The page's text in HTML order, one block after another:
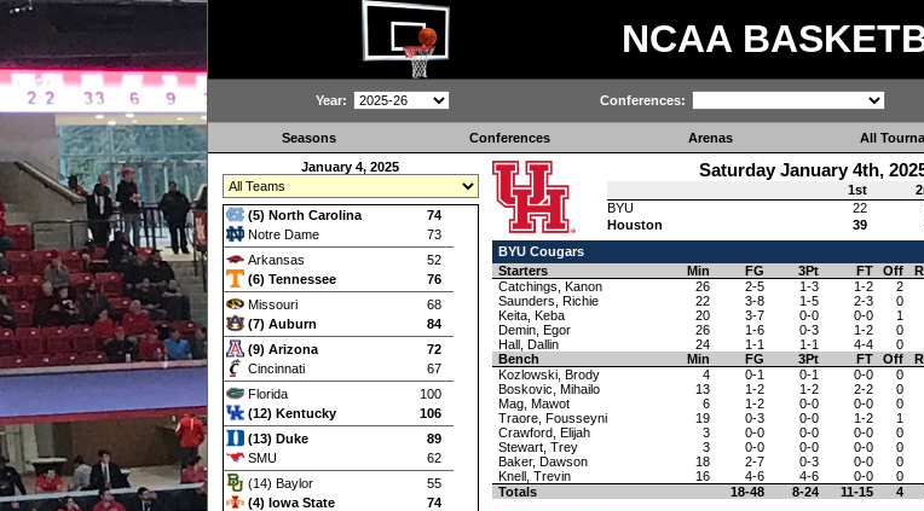
NCAA
Year: Conferences:
Seasons Conferences Arenas All
January 4, 2025
(5) North Carolina
74
Notre Dame
73
Arkansas
52
(6) Tennessee
76
Missouri
68
(7) Auburn
84
(9) Arizona
72
Cincinnati
67
Florida
100
(12) Kentucky
106
(13) Duke
89
SMU
62
(14) Baylor
55
(4) Iowa State
74
Saturday January 4th,
1st
BYU
22
Houston
39
BYU Cougars
Starters
Min FG 3Pt FT Off
Catchings, Kanon
26 2-5 1-3 1-2 2
Saunders, Richie
22 3-8 1-5 2-3 0
Keita, Keba
20 3-7 0-0 0-0 1
Demin, Egor
26 1-6 0-3 1-2 0
Hall, Dallin
24 1-1 1-1 4-4 0
Bench
Min FG 3Pt FT Off
Kozlowski, Brody
4 0-1 0-1 0-0 0
Boskovic, Mihailo
13 1-2 1-2 2-2 0
Mag, Mawot
6 1-2 0-0 0-0 0
Traore, Fousseyni
19 0-3 0-0 1-2 1
Crawford, Elijah
3 0-0 0-0 0-0 0
Stewart, Trey
3 0-0 0-0 0-0 0
Baker, Dawson
18 2-7 0-3 0-0 0
Knell, Trevin
16 4-6 4-6 0-0 0
Totals
18-48 8-24 11-15 4